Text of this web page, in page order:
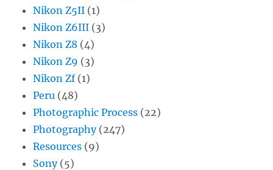
Nikon Z5II (1)
Nikon Z6III (3)
Nikon Z8 (4)
Nikon Z9 (3)
Nikon Zf(1)
Peru (48)
Photographic Process (22)
Photography(247)
Resources (9)
Sony(5)